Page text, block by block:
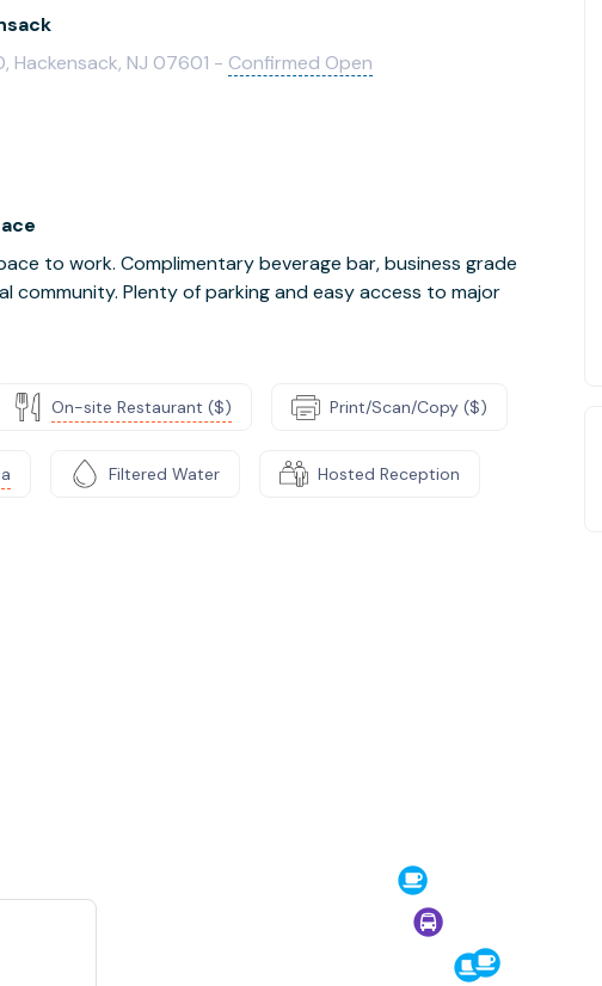
Hackensack, NJ 07601 - Confirmed Open
to work. Complimentary beverage bar, business grade
community. Plenty of parking and easy access to major
On-site Restaurant ($) Print/Scan/Copy ($)
Filtered Water Hosted Reception